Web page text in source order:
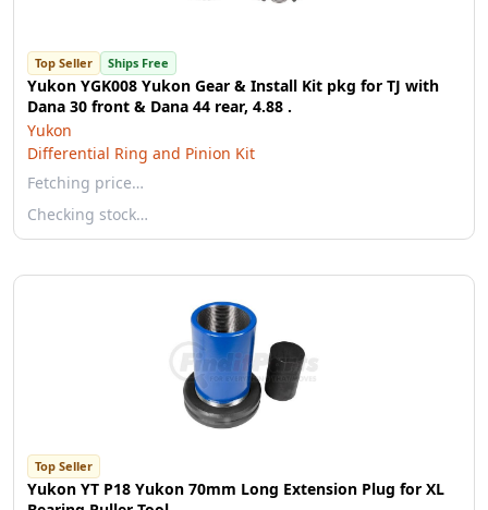
Top Seller Ships Free
Yukon YGK008 Yukon Gear & Install Kit pkg for TJ with
Dana 30 front & Dana 44 rear, 4.88 .
Yukon
Differential Ring and Pinion Kit
Fetching price…
Checking stock…
Top Seller
Yukon YT P18 Yukon 70mm Long Extension Plug for XL